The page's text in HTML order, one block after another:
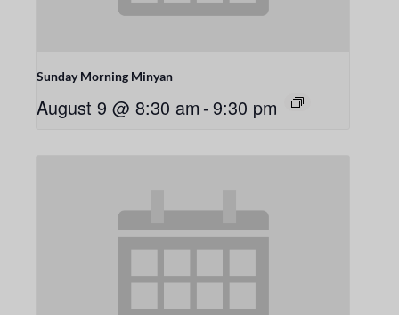
Sunday Morning Minyan
August 9 @ 8:30 am -9:30 pm